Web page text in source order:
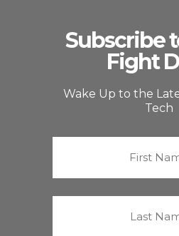
Subscribe
Fight
Wake Up to the
Tech